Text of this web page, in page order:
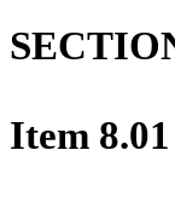
Item